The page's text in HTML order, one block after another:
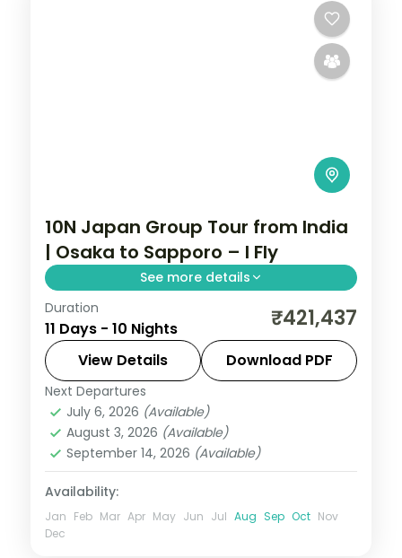
10N Japan Group Tour from India
| Osaka to Sapporo – I Fly
See more details
A guided south-to-north sweep across
Japan, from Osaka and Kyoto through
Tokyo to Hokkaido, with return flights, visa
and eight cities over 10 nights.
Hakodate,Japan
Koya,Osaka,Sapporo
2 People
Duration
11 Days - 10 Nights ₹421,437
View Details Download PDF
Next Departures
July 6, 2026 (Available)
August 3, 2026 (Available)
September 14, 2026 (Available)
Availability:
Jan Feb Mar Apr May Jun Jul Aug Sep Oct Nov
Dec